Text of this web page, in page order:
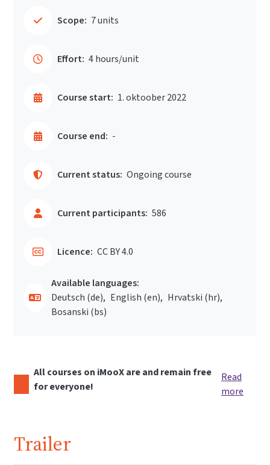
Scope: 7 units
Effort: 4 hours/unit
Course start: 1. oktoober 2022
Course end: -
Current status: Ongoing course
Current participants: 586
Licence: CC BY 4.0
Available languages:
Deutsch ‎(de)‎
English ‎(en)‎
Hrvatski ‎(hr)‎
Bosanski ‎(bs)‎
All courses on iMooX are and remain free
for everyone!
Read
more
Trailer